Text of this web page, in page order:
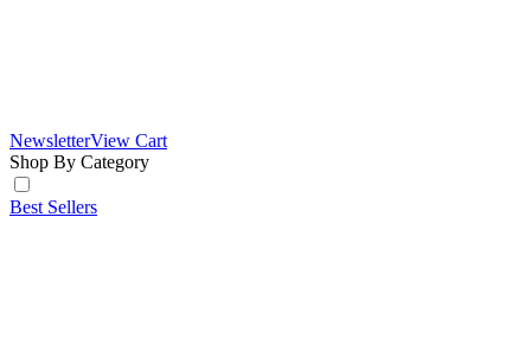
NewsletterView Cart
Shop By Category
Best Sellers